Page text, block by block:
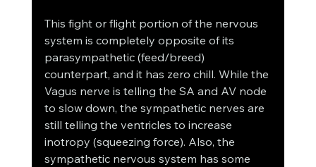
This fight or flight portion of the nervous
system is completely opposite of its
parasympathetic (feed/breed)
counterpart, and it has zero chill. While the
Vagus nerve is telling the SA and AV node
to slow down, the sympathetic nerves are
still telling the ventricles to increase
inotropy (squeezing force). Also, the
sympathetic nervous system has some